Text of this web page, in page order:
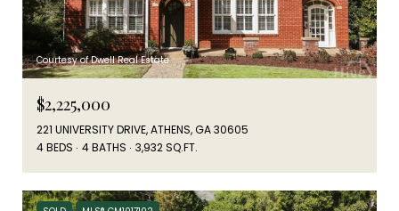
Courtesy of Dwell Real Estate
$2,225,000
221 UNIVERSITY DRIVE, ATHENS, GA 30605
4 BEDS
4 BATHS 3,932 SQ.FT.